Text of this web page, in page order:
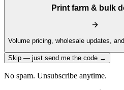
Print farm & bulk
Volume pricing, wholesale updates,
Skip — just send me the code →
No spam. Unsubscribe anytime.